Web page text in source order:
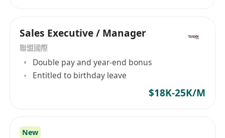
Sales Executive / Manager
聯盟國際
Double pay and year-end bonus
Entitled to birthday leave
$18K-25K/M
New